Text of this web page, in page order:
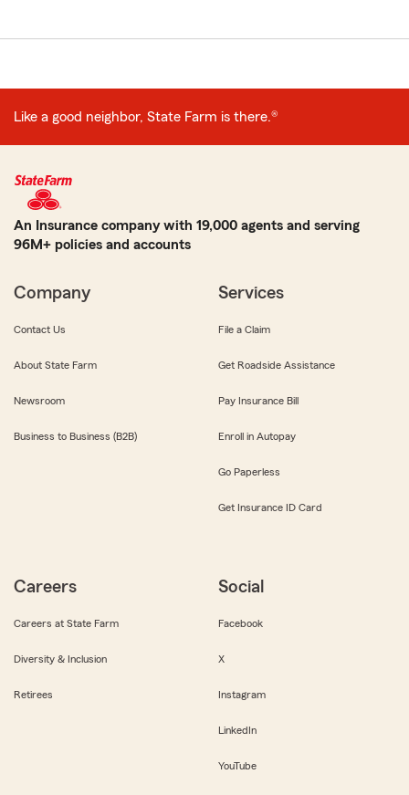
Like a good neighbor, State Farm is there.®
An Insurance company with 19,000 agents and serving
96M+ policies and accounts
Company
Contact Us
About State Farm
Newsroom
Business to Business (B2B)
Services
File a Claim
Get Roadside Assistance
Pay Insurance Bill
Enroll in Autopay
Go Paperless
Get Insurance ID Card
Careers
Careers at State Farm
Diversity & Inclusion
Retirees
Social
Facebook
X
Instagram
LinkedIn
YouTube